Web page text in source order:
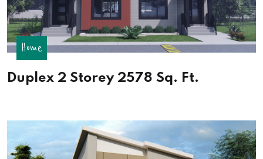
Home
Duplex 2 Storey 2578 Sq. Ft.